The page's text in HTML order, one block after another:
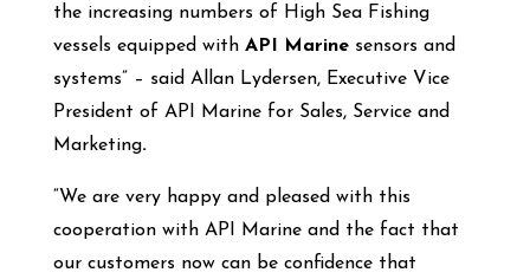
the increasing numbers of High Sea Fishing
vessels equipped with API Marinesensors and
systems” – said Allan Lydersen, Executive Vice
President of API Marine for Sales, Service and
Marketing.
“We are very happy and pleased with this
cooperation with API Marine and the fact that
our customers now can be confidence that